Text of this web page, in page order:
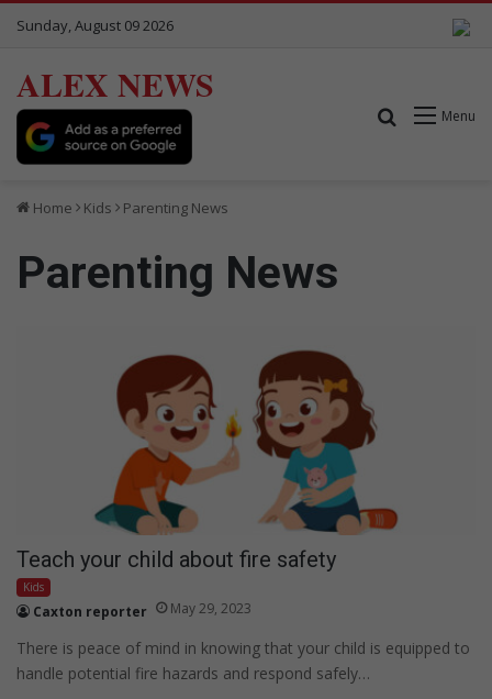
Sunday, August 09 2026
ALEX NEWS
Menu
Search for
Home Kids Parenting News
Parenting News
Teach your child about fire safety
Kids
Caxton reporter May 29, 2023
There is peace of mind in knowing that your child is equipped to
handle potential fire hazards and respond safely…